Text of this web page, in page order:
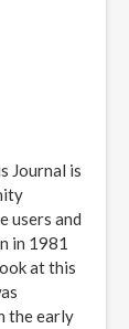
Journal is
users and
in 1981
at this
the early